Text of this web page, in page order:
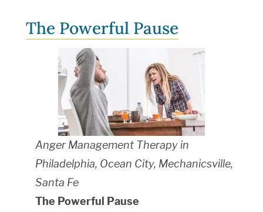
The Powerful Pause
Anger Management Therapy in
Philadelphia, Ocean City, Mechanicsville,
Santa Fe
The Powerful Pause